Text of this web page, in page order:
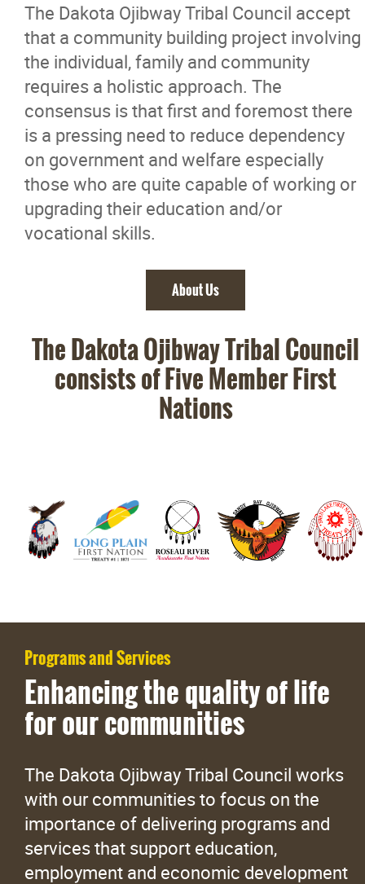
The Dakota Ojibway Tribal Council accept
that a community building project involving
the individual, family and community
requires a holistic approach. The
consensus is that first and foremost there
is a pressing need to reduce dependency
on government and welfare especially
those who are quite capable of working or
upgrading their education and/or
vocational skills.
About Us
The Dakota Ojibway Tribal Council
consists of Five Member First
Nations
Programs and Services
Enhancing the quality of life
for our communities
The Dakota Ojibway Tribal Council works
with our communities to focus on the
importance of delivering programs and
services that support education,
employment and economic development